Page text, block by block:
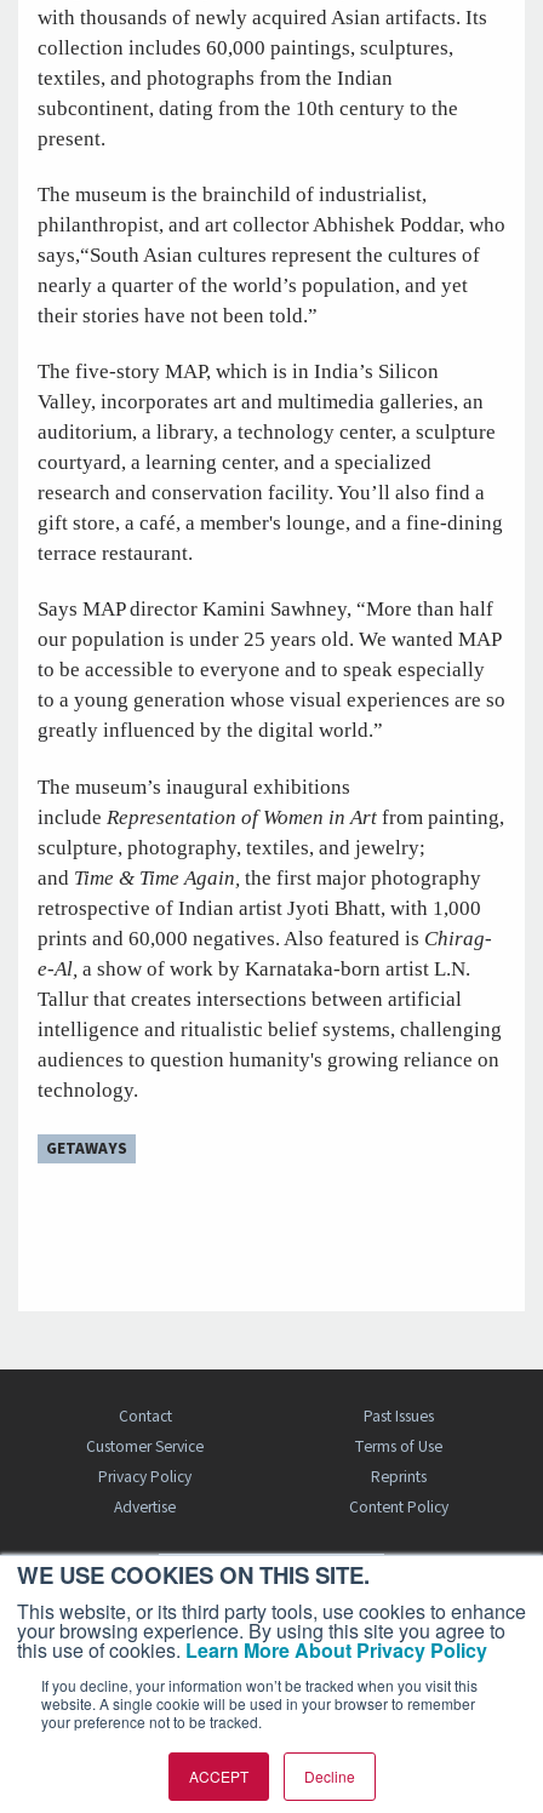
WE USE COOKIES ON THIS SITE.
This website, or its third party tools, use cookies to enhance
your browsing experience. By using this site you agree to
this use of cookies. Learn More About Privacy Policy
If you decline, your information won’t be tracked when you visit this
website. A single cookie will be used in your browser to remember
your preference not to be tracked.
ACCEPT Decline
with thousands of newly acquired Asian artifacts. Its
collection includes 60,000 paintings, sculptures,
textiles, and photographs from the Indian
subcontinent, dating from the 10th century to the
present.
The museum is the brainchild of industrialist,
philanthropist, and art collector Abhishek Poddar, who
says,“South Asian cultures represent the cultures of
nearly a quarter of the world’s population, and yet
their stories have not been told.”
The five-story MAP, which is in India’s Silicon
Valley, incorporates art and multimedia galleries, an
auditorium, a library, a technology center, a sculpture
courtyard, a learning center, and a specialized
research and conservation facility. You’ll also find a
gift store, a café, a member's lounge, and a fine-dining
terrace restaurant.
Says MAP director Kamini Sawhney, “More than half
our population is under 25 years old. We wanted MAP
to be accessible to everyone and to speak especially
to a young generation whose visual experiences are so
greatly influenced by the digital world.”
The museum’s inaugural exhibitions
include Representation of Women in Art from painting,
sculpture, photography, textiles, and jewelry;
and Time & Time Again, the first major photography
retrospective of Indian artist Jyoti Bhatt, with 1,000
prints and 60,000 negatives. Also featured is Chirag-
e-Al, a show of work by Karnataka-born artist L.N.
Tallur that creates intersections between artificial
intelligence and ritualistic belief systems, challenging
audiences to question humanity's growing reliance on
technology.
GETAWAYS
Contact
Past Issues
Customer Service
Terms of Use
Privacy Policy
Reprints
Advertise
Content Policy
FREE BJT SUBSCRIPTION
Business Jet Traveler is a publication of AIN Media Group, Inc., 214 Franklin
Avenue, Midland Park, NJ 07432. Copyright 2026. All rights reserved.